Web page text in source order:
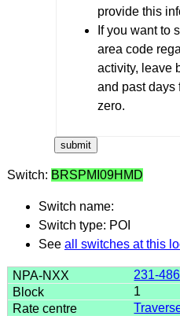
provide this
If you want to
area code
activity, leave
and past days
zero.
Switch: BRSPMI09HMD
Switch name:
Switch type: POI
See all switches at this
231-486
1